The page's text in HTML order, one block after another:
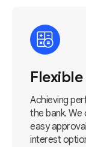
Achieving
the bank. We
easy
interest